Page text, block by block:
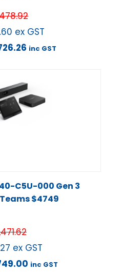
ex GST
inc GST
C5U-000 Gen 3
$4749
ex GST
inc GST